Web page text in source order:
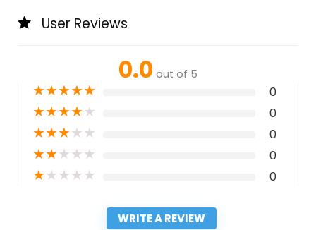
User Reviews
0.0 out of 5
★★★★★ 0
★★★★★ 0
★★★★★ 0
★★★★★ 0
★★★★★ 0
WRITE A REVIEW